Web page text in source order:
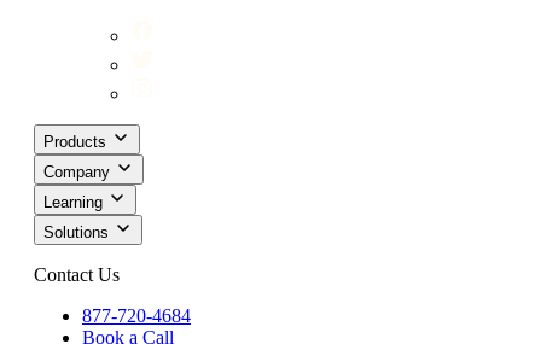
Products
Company
Learning
Solutions
Contact Us
877-720-4684
Book a Call